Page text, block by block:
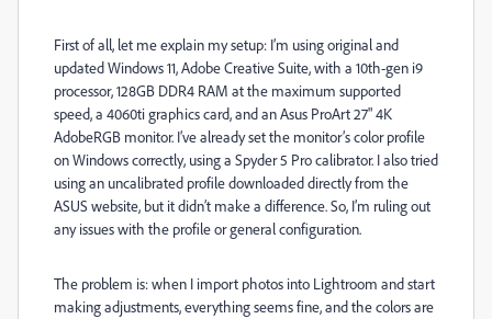
First of all, let me explain my setup: I’m using original and
updated Windows 11, Adobe Creative Suite, with a 10th-gen i9
processor, 128GB DDR4 RAM at the maximum supported
speed, a 4060ti graphics card, and an Asus ProArt 27" 4K
AdobeRGB monitor. I’ve already set the monitor’s color profile
on Windows correctly, using a Spyder 5 Pro calibrator. I also tried
using an uncalibrated profile downloaded directly from the
ASUS website, but it didn’t make a difference. So, I’m ruling out
any issues with the profile or general configuration.
The problem is: when I import photos into Lightroom and start
making adjustments, everything seems fine, and the colors are